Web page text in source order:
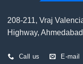
208-211, Vraj
Highway,
Call us E-mail